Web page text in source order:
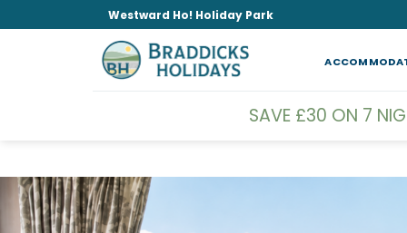
to
Westward Ho! Holiday Park
SAVE £30 ON 7